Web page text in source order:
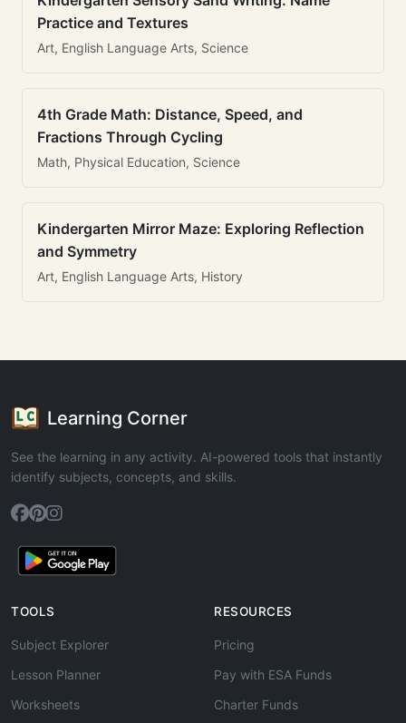
Practice and Textures
Art, English Language Arts, Science
4th Grade Math: Distance, Speed, and
Fractions Through Cycling
Math, Physical Education, Science
Kindergarten Mirror Maze: Exploring Reflection
and Symmetry
Art, English Language Arts, History
Learning Corner
See the learning in any activity. AI-powered tools that instantly
identify subjects, concepts, and skills.
TOOLS
Subject Explorer
Lesson Planner
Worksheets
RESOURCES
Pricing
Pay with ESA Funds
Charter Funds